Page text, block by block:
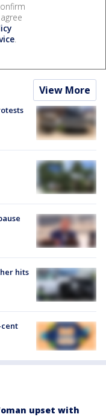
.
View More
hits
upset with